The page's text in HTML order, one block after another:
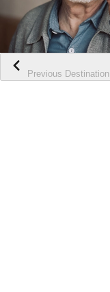
Previous Destination